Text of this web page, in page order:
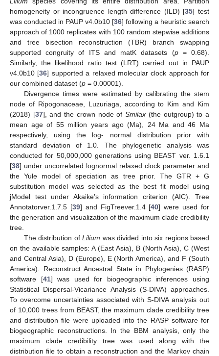
homogeneity or incongruence length difference (ILD) [35] test
was conducted in PAUP v4.0b10 [36] following a heuristic search
approach of 1000 replicates with 100 random stepwise additions
and tree bisection reconstruction (TBR) branch swapping
supported congruity of ITS and matK datasets (p= 0.68).
Similarly, the likelihood ratio test (LRT) carried out in PAUP
v4.0b10 [36] supported a relaxed molecular clock approach for
our combined dataset (p = 0.00001).
Divergence times were estimated by calibrating the stem
node of Ripogonaceae, Luzuriaga, according to Kim and Kim
(2018) [37], and the crown node ofSmilax (the outgroup) to a
mean age of 55 million years ago (Ma), 24 Ma and 46 Ma
respectively, using the log- normal distribution prior with
standard deviation of 1.0. The phylogenetic analysis was
conducted for 50,000,000 generations using BEAST ver. 1.6.1
[38] under uncorrelated lognormal relaxed clock parameter and
the Yule model of speciation as tree prior. The GTR + G
substitution model was selected as the best fit model using
jModel test under Akaike’s information criterion (AIC). Tree
Annotatorver.1.7.5 [39] and FigTreever.1.4 [40] were used for
the generation and visualization of the maximum clade credibility
tree.
The distribution ofLilium was divided into six regions based
on the available samples: A (East Asia), B (North Asia), C (West
and Central Asia), D (Europe), E (North America), and F (South
America). Reconstruct Ancestral State in Phylogenies (RASP)
software [41] was used for biogeographic inferences using
Statistical Dispersal-Vicariance Analysis (S-DIVA) approaches.
To overcome uncertainties associated with S-DIVA analysis out
of 10,000 trees from BEAST, the maximum clade credibility tree
and distribution file were uploaded into the RASP software for
biogeographic reconstructions. In the BBM analysis, only the
maximum clade credibility tree was used along with the
distribution file to obtain a reconstruction and the Markov chain